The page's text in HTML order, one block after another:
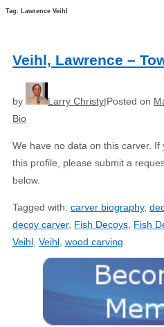
Tag: Lawrence Veihl
Veihl, Lawrence –
by Larry Christy Posted on
Bio
We have no data on this carver.
this profile, please submit a
below.
Tagged with: carver biography,
decoy carver, Fish Decoys Fish
Veihl Veihl wood carving